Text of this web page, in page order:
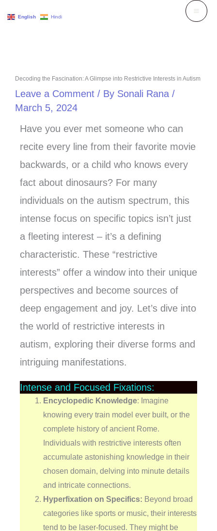
Decoding the Fascination: A Glimpse into Restrictive Interests in Autism
Leave a Comment / By Sonali Rana /
March 5, 2024
Have you ever met someone who can
recite every line from their favorite movie
backwards, or a child who knows every
fact about dinosaurs? For many
individuals on the autism spectrum, this
intense focus on specific topics isn’t just
a fleeting interest – it’s a defining
characteristic. These “restrictive
interests” offer a window into their unique
perspectives and become sources of
deep engagement and joy. Let’s dive into
the world of restrictive interests in
autism, exploring their diverse forms and
intriguing manifestations.
Intense and Focused Fixations:
Encyclopedic Knowledge: Imagine
knowing every train model ever built, or the
complete history of ancient Rome.
Individuals with restrictive interests often
accumulate astonishing knowledge in their
chosen domain, delving into minute details
and intricate connections.
Hyperfixation on Specifics: Beyond broad
categories like sports or music, their interests
tend to be laser-focused. They might be
English Hindi